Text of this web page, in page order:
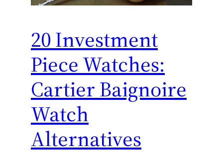
20 Investment
Piece Watches:
Cartier Baignoire
Watch
Alternatives